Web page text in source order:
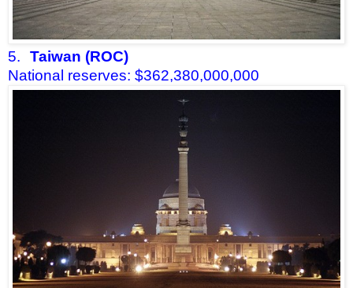
5.
Taiwan (ROC)
National reserves: $362,380,000,000